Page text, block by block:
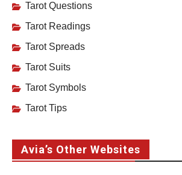
Tarot Questions
Tarot Readings
Tarot Spreads
Tarot Suits
Tarot Symbols
Tarot Tips
Avia’s Other Websites